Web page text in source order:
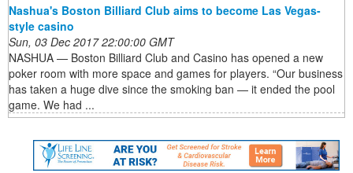
Nashua's Boston Billiard Club aims to become Las Vegas-
style casino
Sun, 03 Dec 2017 22:00:00 GMT
NASHUA — Boston Billiard Club and Casino has opened a new
poker room with more space and games for players. “Our business
has taken a huge dive since the smoking ban — it ended the pool
game. We had ...